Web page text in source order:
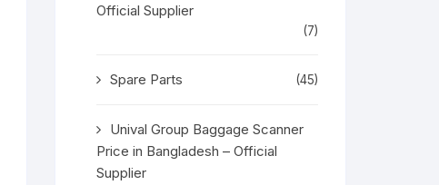
Official Supplier
(7)
Spare Parts (45)
Unival Group Baggage Scanner
Price in Bangladesh – Official
Supplier